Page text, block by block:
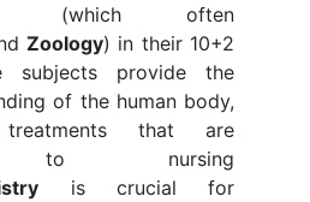
often
Zoology) in their 10+2
subjects provide the
of the human body,
that are
to nursing
is crucial for